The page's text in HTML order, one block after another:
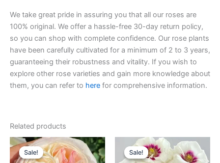
We take great pride in assuring you that all our roses are
100% original. We offer a hassle-free 30-day return policy,
so you can shop with complete confidence. Our rose plants
have been carefully cultivated for a minimum of 2 to 3 years,
guaranteeing their robustness and vitality. If you wish to
explore other rose varieties and gain more knowledge about
them, you can refer to here for comprehensive information.
Related products
Sale!
Sale!
Original
price
was:
Current
price
is:
Sale!
Sale!
Original
price
was:
Current
price
is: